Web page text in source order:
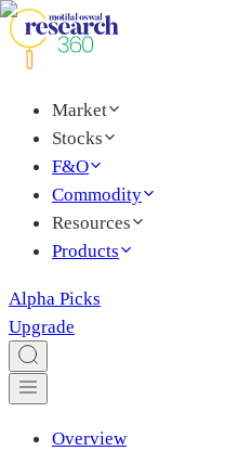
Market
Stocks
F&O
Commodity
Resources
Products
Alpha Picks
Upgrade
Overview